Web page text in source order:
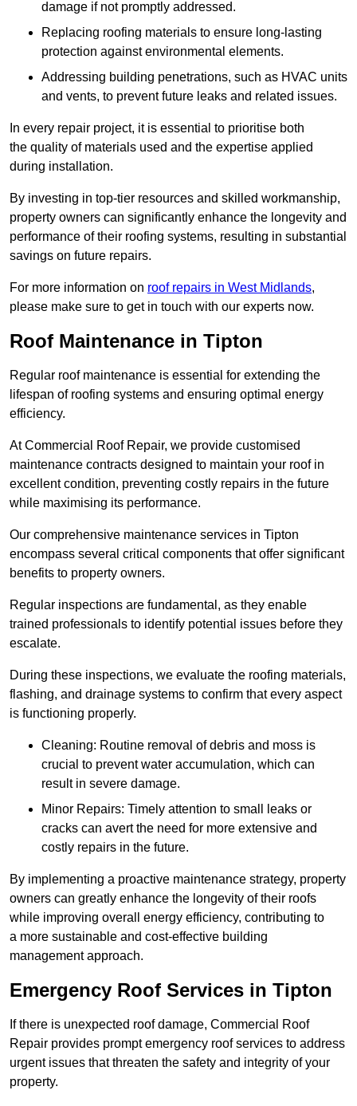
damage if not promptly addressed.
Replacing roofing materials to ensure long-lasting
protection against environmental elements.
Addressing building penetrations, such as HVAC units
and vents, to prevent future leaks and related issues.
In every repair project, it is essential to prioritise both
the quality of materials used and the expertise applied
during installation.
By investing in top-tier resources and skilled workmanship,
property owners can significantly enhance the longevity and
performance of their roofing systems, resulting in substantial
savings on future repairs.
For more information on roof repairs in West Midlands,
please make sure to get in touch with our experts now.
Roof Maintenance in Tipton
Regular roof maintenance is essential for extending the
lifespan of roofing systems and ensuring optimal energy
efficiency.
At Commercial Roof Repair, we provide customised
maintenance contracts designed to maintain your roof in
excellent condition, preventing costly repairs in the future
while maximising its performance.
Our comprehensive maintenance services in Tipton
encompass several critical components that offer significant
benefits to property owners.
Regular inspections are fundamental, as they enable
trained professionals to identify potential issues before they
escalate.
During these inspections, we evaluate the roofing materials,
flashing, and drainage systems to confirm that every aspect
is functioning properly.
Cleaning: Routine removal of debris and moss is
crucial to prevent water accumulation, which can
result in severe damage.
Minor Repairs: Timely attention to small leaks or
cracks can avert the need for more extensive and
costly repairs in the future.
By implementing a proactive maintenance strategy, property
owners can greatly enhance the longevity of their roofs
while improving overall energy efficiency, contributing to
a more sustainable and cost-effective building
management approach.
Emergency Roof Services in Tipton
If there is unexpected roof damage, Commercial Roof
Repair provides prompt emergency roof services to address
urgent issues that threaten the safety and integrity of your
property.